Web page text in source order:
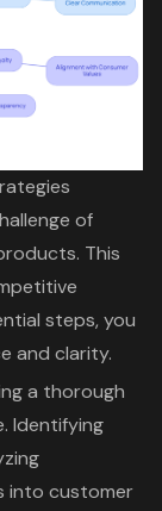
of
This
steps, you
and clarity.
a thorough
Identifying
into customer